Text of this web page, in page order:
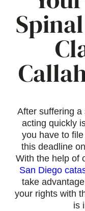
After suffering a
acting quickly
you have to
this deadline
With the help of
San Diego
take
your rights with
is